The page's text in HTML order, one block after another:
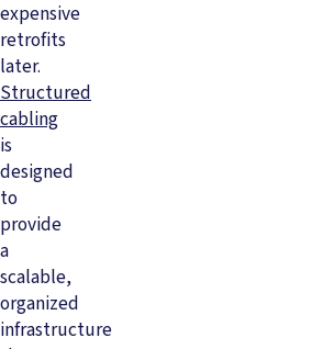
expensive
retrofits
later.
Structured
cabling
is
designed
to
provide
a
scalable,
organized
infrastructure